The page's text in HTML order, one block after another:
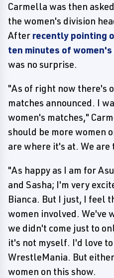
Carmella was then
the women's division
After recently pointing
ten minutes of
was no surprise.
"As of right now there's
matches announced. I
women's matches,"
should be more women
are where it's at. We are
"As happy as I am for
and Sasha; I'm very
Bianca. But I just, I feel
women involved. We've
we didn't come just to
it's not myself. I'd love
WrestleMania. But
women on this show.